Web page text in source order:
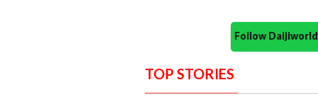
Follow
TOP STORIES